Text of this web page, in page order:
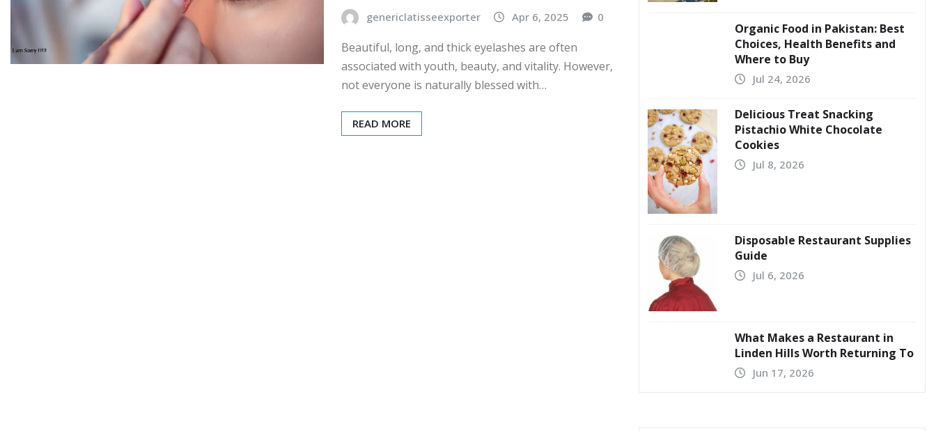
genericlatisseexporter Apr 6, 2025 0
Beautiful, long, and thick eyelashes are often
associated with youth, beauty, and vitality. However,
not everyone is naturally blessed with…
READ MORE
Organic Food in Pakistan: Best
Choices, Health Benefits and
Where to Buy
Jul 24, 2026
Delicious Treat Snacking
Pistachio White Chocolate
Cookies
Jul 8, 2026
Disposable Restaurant Supplies
Guide
Jul 6, 2026
What Makes a Restaurant in
Linden Hills Worth Returning To
Jun 17, 2026